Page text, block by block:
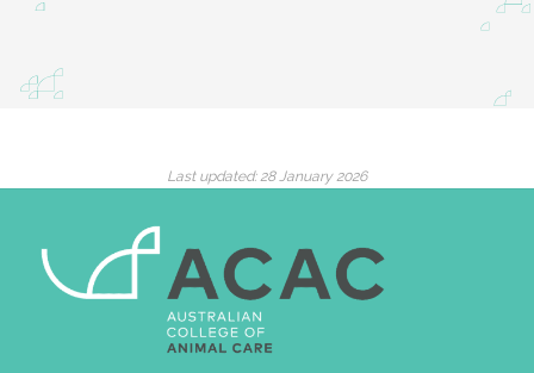
Last updated: 28 January 2026